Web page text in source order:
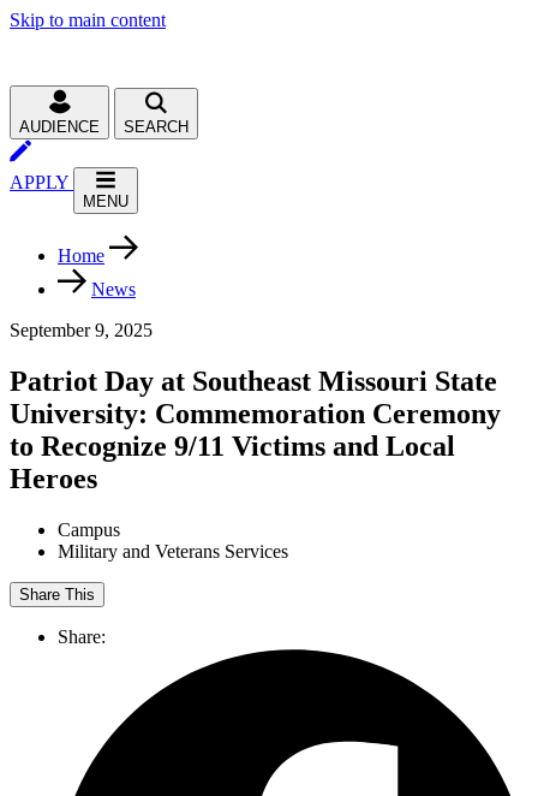
Skip to main content
AUDIENCE SEARCH
APPLY
MENU
Home
News
September 9, 2025
Patriot Day at Southeast Missouri State
University: Commemoration Ceremony
to Recognize 9/11 Victims and Local
Heroes
Campus
Military and Veterans Services
Share This
Share: